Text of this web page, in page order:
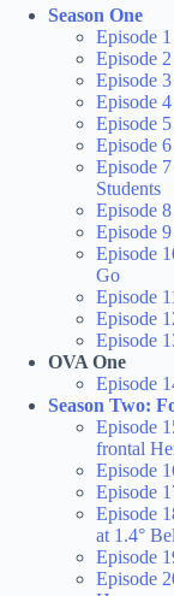
Season One
Episode
Episode
Episode
Episode
Episode
Episode
Episode
Students
Episode
Episode
Episode
Go
Episode
Episode
Episode
OVA One
Episode
Season Two:
Episode
frontal
Episode
Episode
Episode
at 1.4°
Episode
Episode